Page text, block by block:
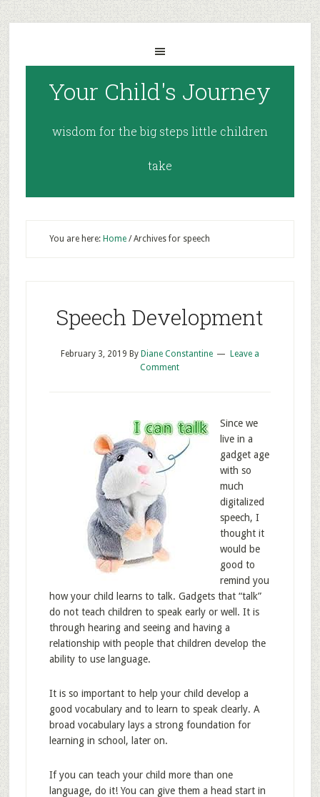
Your Child's Journey
wisdom for the big steps little children
take
You are here: Home /Archives for speech
Speech Development
February 3, 2019 By Diane Constantine
Leave a
Comment
Since we
live in a
gadget age
with so
much
digitalized
speech, I
thought it
would be
good to
remind you
how your child learns to talk. Gadgets that “talk”
do not teach children to speak early or well. It is
through hearing and seeing and having a
relationship with people that children develop the
ability to use language.
It is so important to help your child develop a
good vocabulary and to learn to speak clearly. A
broad vocabulary lays a strong foundation for
learning in school, later on.
If you can teach your child more than one
language, do it! You can give them a head start in